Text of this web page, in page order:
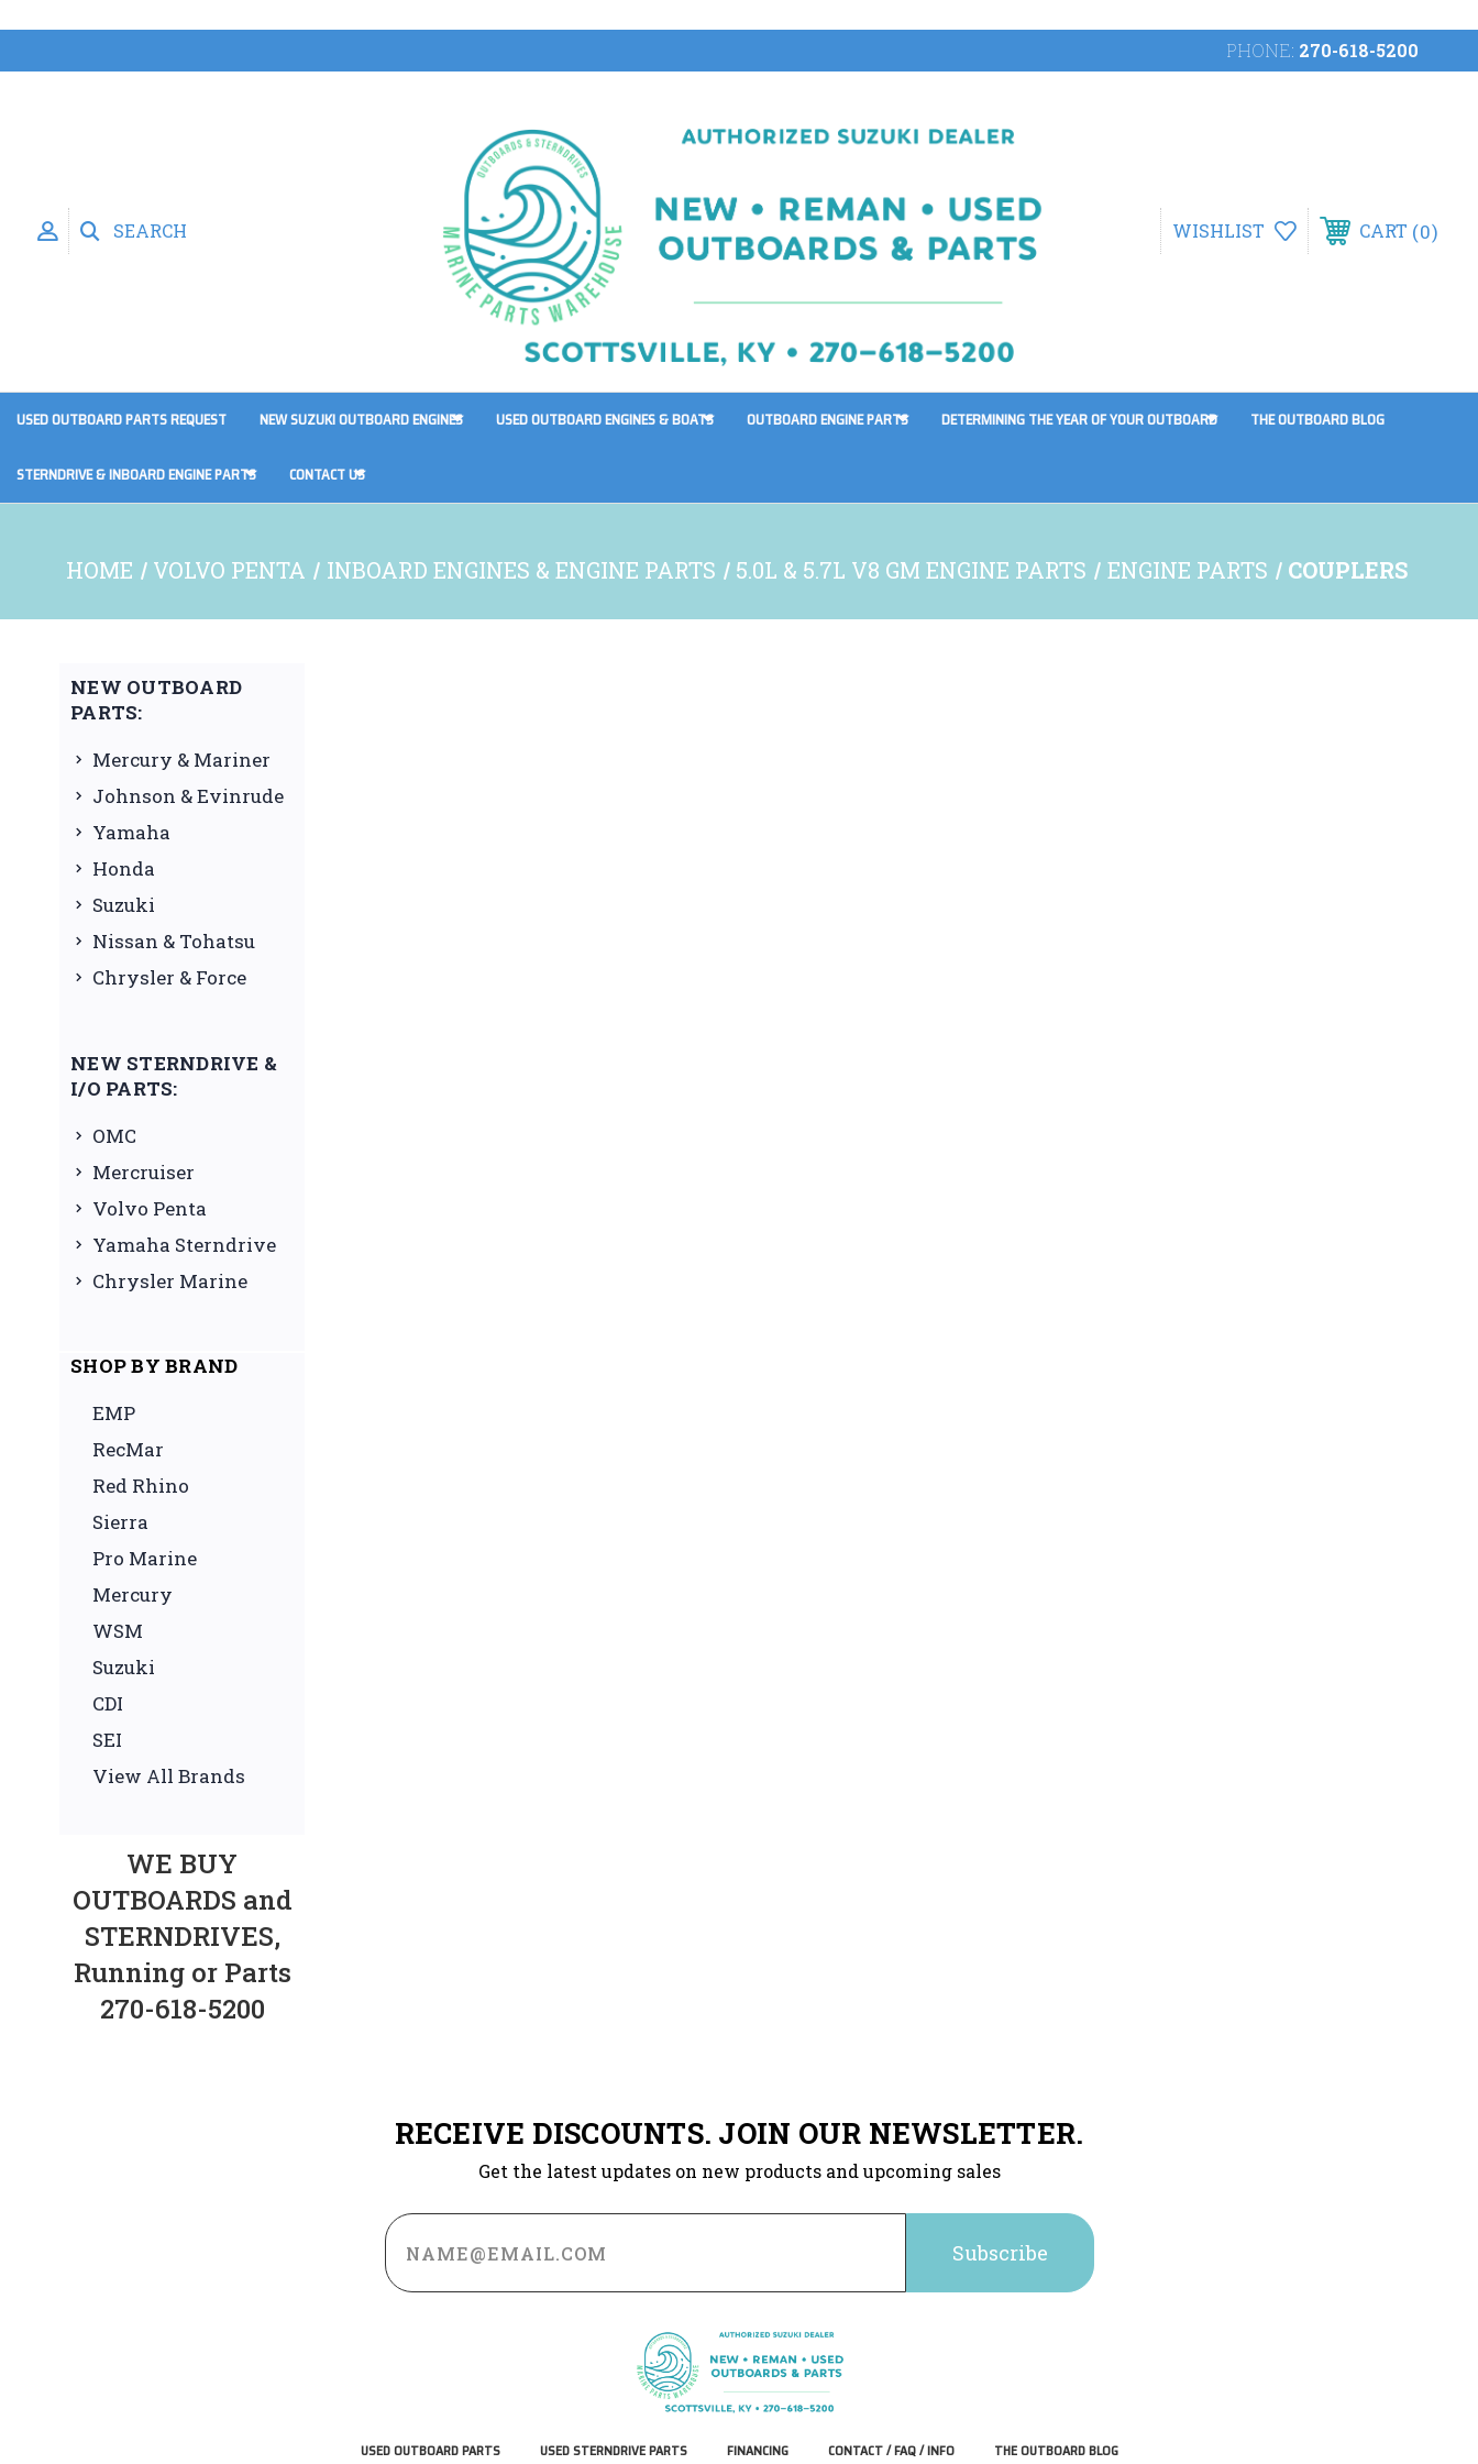
PHONE: 270-618-5200
SEARCH WISHLIST CART 0
USED OUTBOARD PARTS REQUEST NEW SUZUKI OUTBOARD ENGINES USED OUTBOARD ENGINES & BOATS OUTBOARD ENGINE PARTS DETERMINING THE YEAR OF YOUR OUTBOARD THE OUTBOARD BLOG
STERNDRIVE & INBOARD ENGINE PARTS CONTACT US
HOME VOLVO PENTA INBOARD ENGINES & ENGINE PARTS 5.0L & 5.7L V8 GM ENGINE PARTS ENGINE PARTS COUPLERS
NEW OUTBOARD
PARTS:
Mercury & Mariner
Johnson & Evinrude
Yamaha
Honda
Suzuki
Nissan & Tohatsu
Chrysler & Force
NEW STERNDRIVE &
I/O PARTS:
OMC
Mercruiser
Volvo Penta
Yamaha Sterndrive
Chrysler Marine
SHOP BY BRAND
EMP
RecMar
Red Rhino
Sierra
Pro Marine
Mercury
WSM
Suzuki
CDI
SEI
View All Brands
WE BUY
OUTBOARDS and
STERNDRIVES,
Running or Parts
270-618-5200
RECEIVE DISCOUNTS. JOIN OUR NEWSLETTER.
Get the latest updates on new products and upcoming sales
Email
Address
USED OUTBOARD PARTS USED STERNDRIVE PARTS FINANCING CONTACT / FAQ / INFO THE OUTBOARD BLOG